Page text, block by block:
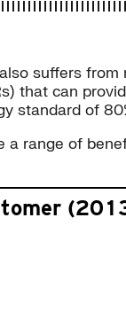
suffers
that can
standard of
range of